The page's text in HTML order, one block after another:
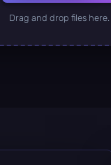
Drag and drop files here.